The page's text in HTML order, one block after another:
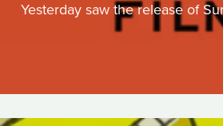
Yesterday saw the release of